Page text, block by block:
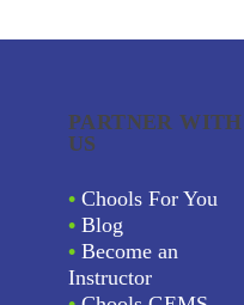
PARTNER WITH
US
• Chools For You
• Blog
• Become an
Instructor